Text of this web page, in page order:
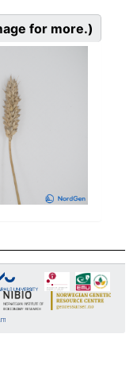
for more.)